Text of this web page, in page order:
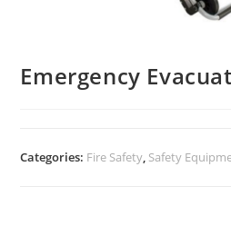
Emergency
Categories: Fire Safety, Safety